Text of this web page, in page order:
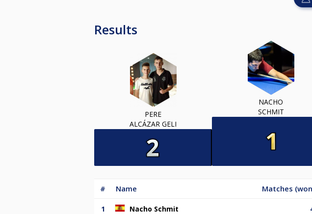
Results
PERE
ALCÁZAR GELI
NACHO
SCHMIT
# Name Matches
1 Nacho Schmit